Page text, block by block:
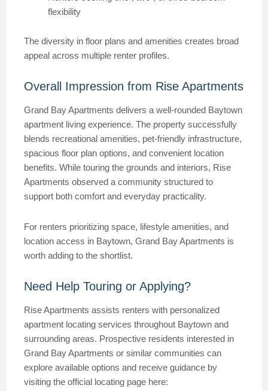
flexibility
The diversity in floor plans and amenities creates broad
appeal across multiple renter profiles.
Overall Impression from Rise Apartments
Grand Bay Apartments delivers a well-rounded Baytown
apartment living experience. The property successfully
blends recreational amenities, pet-friendly infrastructure,
spacious floor plan options, and convenient location
benefits. While touring the grounds and interiors, Rise
Apartments observed a community structured to
support both comfort and everyday practicality.
For renters prioritizing space, lifestyle amenities, and
location access in Baytown, Grand Bay Apartments is
worth adding to the shortlist.
Need Help Touring or Applying?
Rise Apartments assists renters with personalized
apartment locating services throughout Baytown and
surrounding areas. Prospective residents interested in
Grand Bay Apartments or similar communities can
explore available options and receive guidance by
visiting the official locating page here: